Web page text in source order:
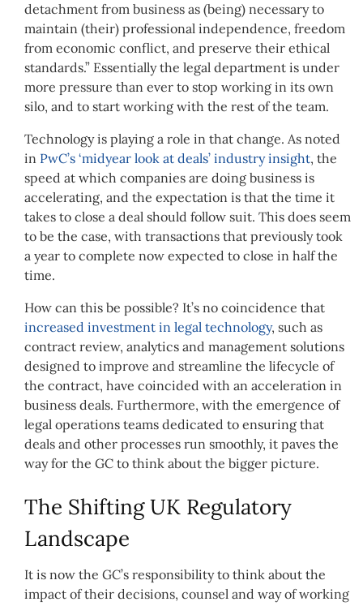
detachment from business as (being) necessary to
maintain (their) professional independence, freedom
from economic conflict, and preserve their ethical
standards.” Essentially the legal department is under
more pressure than ever to stop working in its own
silo, and to start working with the rest of the team.
Technology is playing a role in that change. As noted
in PwC’s ‘midyear look at deals’ industry insight, the
speed at which companies are doing business is
accelerating, and the expectation is that the time it
takes to close a deal should follow suit. This does seem
to be the case, with transactions that previously took
a year to complete now expected to close in half the
time.
How can this be possible? It’s no coincidence that
increased investment in legal technology, such as
contract review, analytics and management solutions
designed to improve and streamline the lifecycle of
the contract, have coincided with an acceleration in
business deals. Furthermore, with the emergence of
legal operations teams dedicated to ensuring that
deals and other processes run smoothly, it paves the
way for the GC to think about the bigger picture.
The Shifting UK Regulatory
Landscape
It is now the GC’s responsibility to think about the
impact of their decisions, counsel and way of working